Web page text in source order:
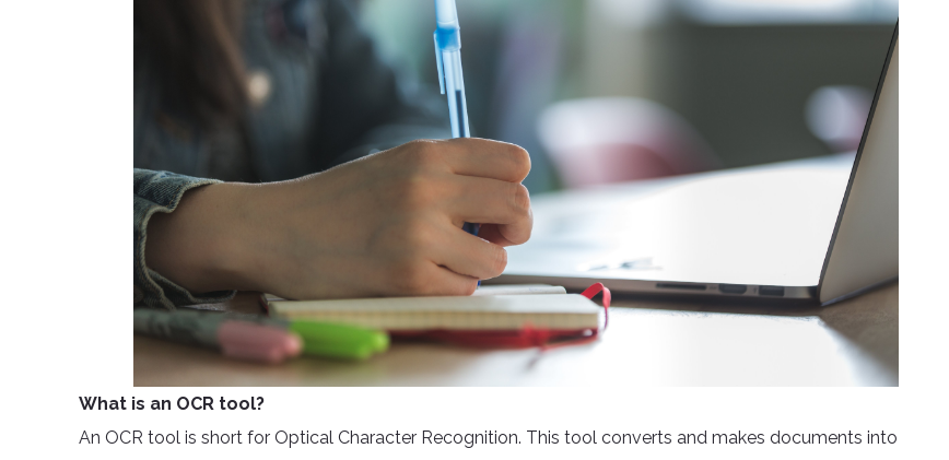
What is an OCR tool?
An OCR tool is short for Optical Character Recognition. This tool converts and makes documents into